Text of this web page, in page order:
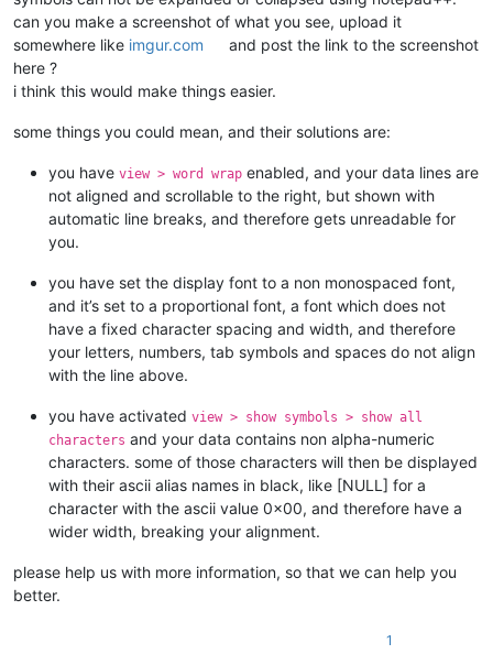
can you make a screenshot of what you see, upload it
somewhere like imgur.com
and post the link to the screenshot
here ?
i think this would make things easier.
some things you could mean, and their solutions are:
you have view > word wrap enabled, and your data lines are
not aligned and scrollable to the right, but shown with
automatic line breaks, and therefore gets unreadable for
you.
you have set the display font to a non monospaced font,
and it’s set to a proportional font, a font which does not
have a fixed character spacing and width, and therefore
your letters, numbers, tab symbols and spaces do not align
with the line above.
you have activated view > show symbols > show all
characters and your data contains non alpha-numeric
characters. some of those characters will then be displayed
with their ascii alias names in black, like [NULL] for a
character with the ascii value 0x00, and therefore have a
wider width, breaking your alignment.
please help us with more information, so that we can help you
better.
1